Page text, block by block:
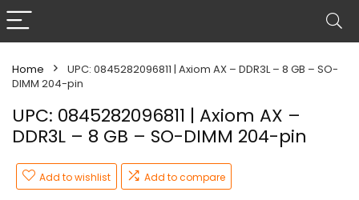
Home
UPC: 0845282096811 | Axiom AX – DDR3L – 8 GB – SO-
DIMM 204-pin
UPC: 0845282096811 | Axiom AX –
DDR3L – 8 GB – SO-DIMM 204-pin
Add to wishlist Add to compare